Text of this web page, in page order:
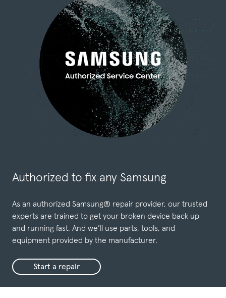
Authorized to fix any Samsung
As an authorized Samsung® repair provider, our trusted
experts are trained to get your broken device back up
and running fast. And we’ll use parts, tools, and
equipment provided by the manufacturer.
Start a repair